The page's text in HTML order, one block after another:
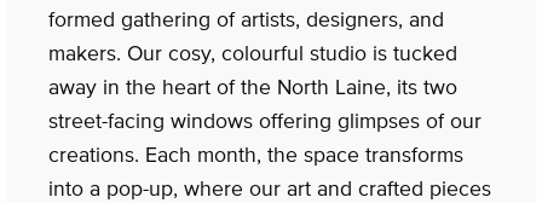
formed gathering of artists, designers, and
makers. Our cosy, colourful studio is tucked
away in the heart of the North Laine, its two
street-facing windows offering glimpses of our
creations. Each month, the space transforms
into a pop-up, where our art and crafted pieces